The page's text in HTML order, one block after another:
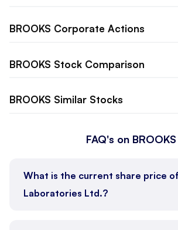
BROOKS Corporate Actions
BROOKS Stock Comparison
BROOKS Similar Stocks
FAQ's on BROOKS
What is the current share price
Laboratories Ltd.?